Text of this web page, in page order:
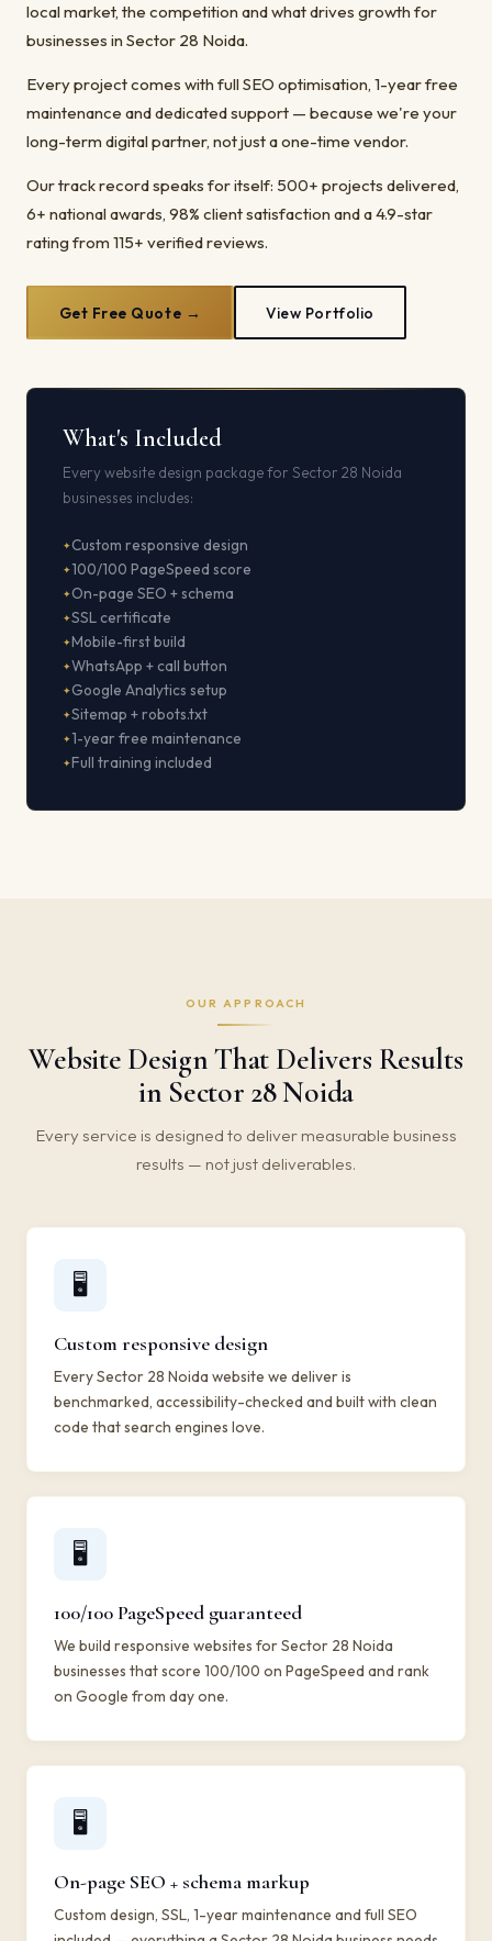
local market, the competition and what drives growth for
businesses in Sector 28 Noida.
Every project comes with full SEO optimisation, 1-year free
maintenance and dedicated support — because we're your
long-term digital partner, not just a one-time vendor.
Our track record speaks for itself: 500+ projects delivered,
6+ national awards, 98% client satisfaction and a 4.9-star
rating from 115+ verified reviews.
Get Free Quote → View Portfolio
What's Included
Every website design package for Sector 28 Noida
businesses includes:
Custom responsive design
100/100 PageSpeed score
On-page SEO + schema
SSL certificate
Mobile-first build
WhatsApp + call button
Google Analytics setup
Sitemap + robots.txt
1-year free maintenance
Full training included
OUR APPROACH
Website Design That Delivers Results
in Sector 28 Noida
Every service is designed to deliver measurable business
results — not just deliverables.
🖥️
Custom responsive design
Every Sector 28 Noida website we deliver is
benchmarked, accessibility-checked and built with clean
code that search engines love.
🖥️
100/100 PageSpeed guaranteed
We build responsive websites for Sector 28 Noida
businesses that score 100/100 on PageSpeed and rank
on Google from day one.
🖥️
On-page SEO + schema markup
Custom design, SSL, 1-year maintenance and full SEO